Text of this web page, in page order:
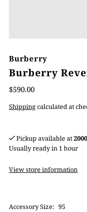
Burberry
Burberry
$590.00
Shippingcalculated at
Pickup available at
Usually ready in 1 hour
View store information
Accessory Size: 95